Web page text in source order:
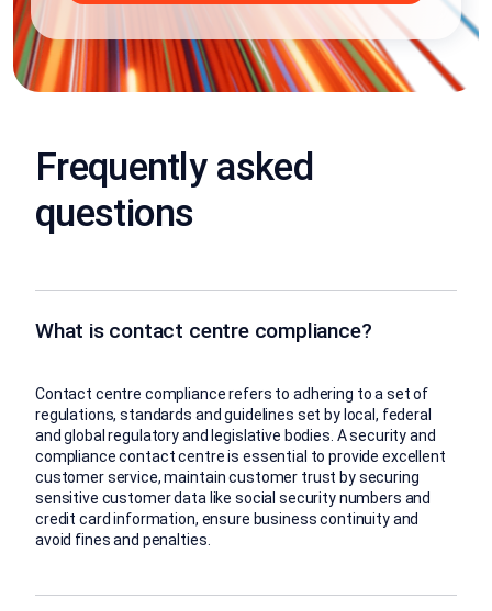
Frequently asked
questions
What is contact centre compliance?
Contact centre compliance refers to adhering to a set of
regulations, standards and guidelines set by local, federal
and global regulatory and legislative bodies. A security and
compliance contact centre is essential to provide excellent
customer service, maintain customer trust by securing
sensitive customer data like social security numbers and
credit card information, ensure business continuity and
avoid fines and penalties.